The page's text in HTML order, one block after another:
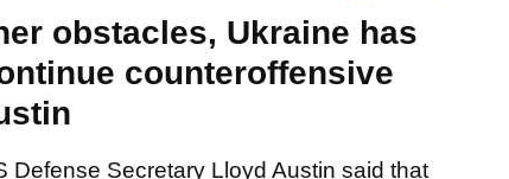
obstacles, Ukraine has
counteroffensive
Defense Secretary Lloyd Austin said that